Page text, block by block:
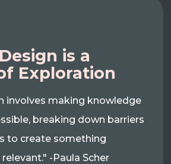
is a
Exploration
involves making knowledge
breaking down barriers
to create something
-Paula Scher